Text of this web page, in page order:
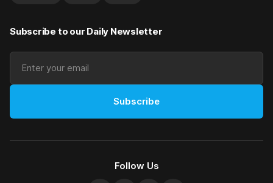
Subscribe to our Daily Newsletter
Subscribe
Follow Us